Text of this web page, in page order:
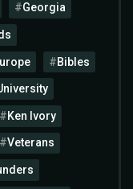
Georgia
Bibles
Ken Ivory
Veterans